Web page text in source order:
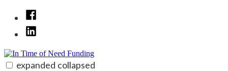
Facebook
linkedin
expanded collapsed